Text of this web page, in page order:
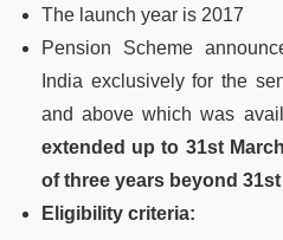
The launch year is 2017
Pension Scheme
India exclusively for the
and above which was
extended up to 31st
of three years beyond 31st
Eligibility criteria: